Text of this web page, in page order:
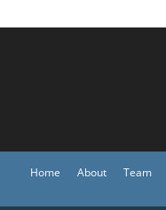
Home About Team